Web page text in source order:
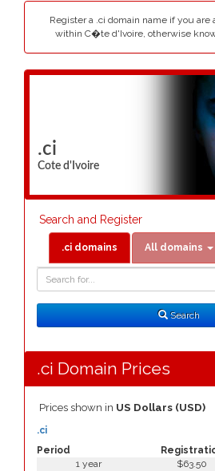
Register a .ci domain name if you are
within C�te d'Ivoire, otherwise
.ci
Cote d'Ivoire
Search and Register
.ci domains All domains
Search
.ci Domain Prices
Prices shown in US Dollars (USD)
Period
.ci
1 year $63.50